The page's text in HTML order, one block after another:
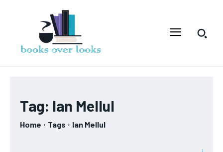
Tag: Ian Mellul
Home Tags Ian Mellul